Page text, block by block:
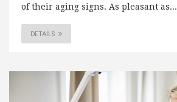
of their aging signs. As pleasant as...
DETAILS